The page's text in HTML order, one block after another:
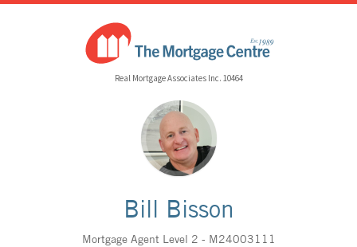
Real Mortgage Associates Inc. 10464
Bill Bisson
Mortgage Agent Level 2 - M24003111